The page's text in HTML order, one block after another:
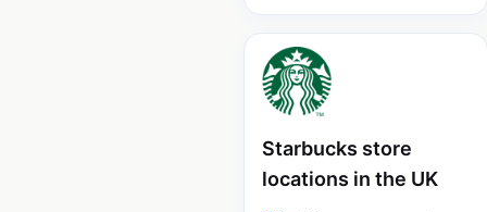
Starbucks store
locations in the UK